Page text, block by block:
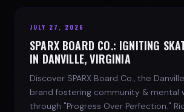
JULY 27, 2026
SPARX BOARD CO.: IGNITING
IN DANVILLE, VIRGINIA
Discover SPARX Board Co., the
brand fostering community & mental
through "Progress Over Perfection."